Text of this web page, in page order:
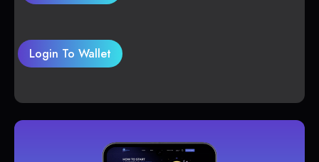
Login To Wallet